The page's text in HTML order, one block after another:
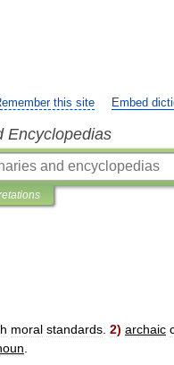
this site Embed
Encyclopedias
moral standards 2) archaic